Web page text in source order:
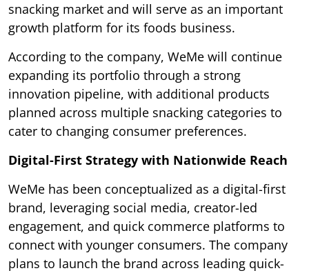
snacking market and will serve as an important
growth platform for its foods business.
According to the company, WeMe will continue
expanding its portfolio through a strong
innovation pipeline, with additional products
planned across multiple snacking categories to
cater to changing consumer preferences.
Digital-First Strategy with Nationwide Reach
WeMe has been conceptualized as a digital-first
brand, leveraging social media, creator-led
engagement, and quick commerce platforms to
connect with younger consumers. The company
plans to launch the brand across leading quick-